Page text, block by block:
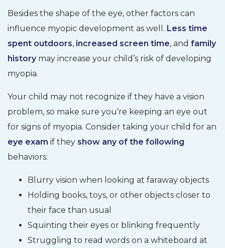
Besides the shape of the eye, other factors can
influence myopic development as well. Less time
spent outdoors, increased screen time, and family
historymay increase your child’s risk of developing
myopia.
Your child may not recognize if they have a vision
problem, so make sure you’re keeping an eye out
for signs of myopia. Consider taking your child for an
eye exam if they show any of the following
behaviors:
Blurry vision when looking at faraway objects
Holding books, toys, or other objects closer to
their face than usual
Squinting their eyes or blinking frequently
Struggling to read words on a whiteboard at